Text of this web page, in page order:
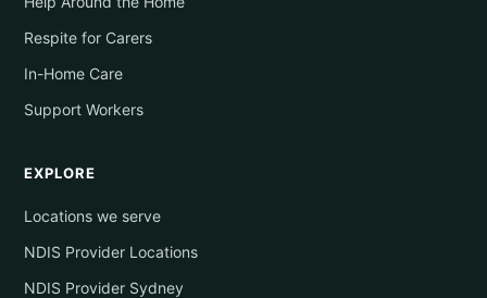
Respite for Carers
In-Home Care
Support Workers
EXPLORE
Locations we serve
NDIS Provider Locations
NDIS Provider Sydney